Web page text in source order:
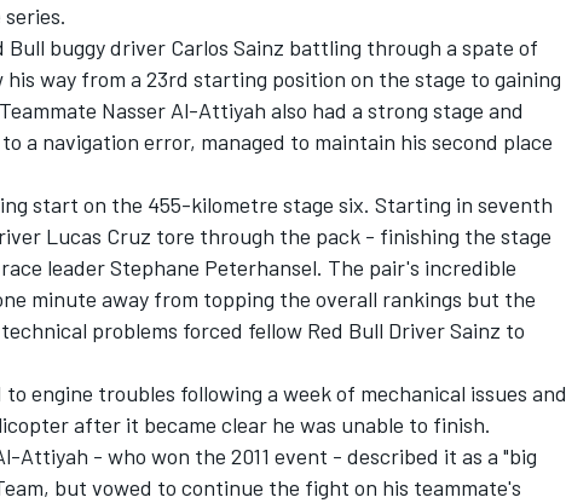
buggy driver Carlos Sainz battling through a spate of
way from a 23rd starting position on the stage to gaining
Nasser Al-Attiyah also had a strong stage and
a navigation error, managed to maintain his second place
start on the 455-kilometre stage six. Starting in seventh
Lucas Cruz tore through the pack - finishing the stage
leader Stephane Peterhansel. The pair's incredible
minute away from topping the overall rankings but the
problems forced fellow Red Bull Driver Sainz to
engine troubles following a week of mechanical issues and
after it became clear he was unable to finish.
Attiyah - who won the 2011 event - described it as a "big
but vowed to continue the fight on his teammate's